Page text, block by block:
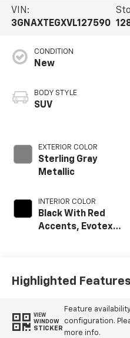
VIN:
3GNAXTEGXVL127590
CONDITION
New
BODY STYLE
SUV
EXTERIOR COLOR
Sterling Gray
Metallic
INTERIOR COLOR
Black With Red
Accents, Evotex
Highlighted Features
VIEW
WINDOW
STICKER
Feature
configuration.
more info.